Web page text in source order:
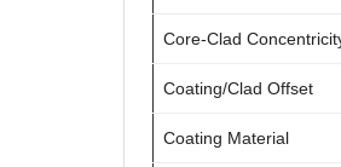
Core-Clad
Coating/Clad Offset
Coating Material